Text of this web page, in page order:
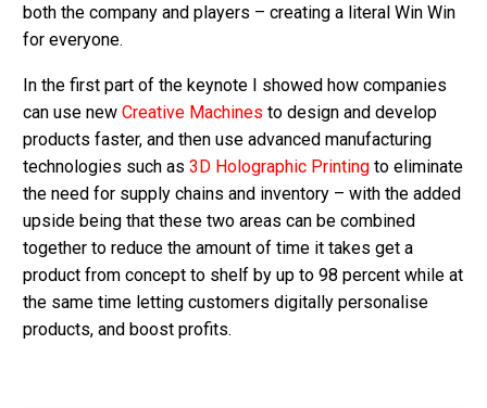
both the company and players – creating a literal Win Win
for everyone.
In the first part of the keynote I showed how companies
can use new Creative Machines to design and develop
products faster, and then use advanced manufacturing
technologies such as 3D Holographic Printing to eliminate
the need for supply chains and inventory – with the added
upside being that these two areas can be combined
together to reduce the amount of time it takes get a
product from concept to shelf by up to 98 percent while at
the same time letting customers digitally personalise
products, and boost profits.